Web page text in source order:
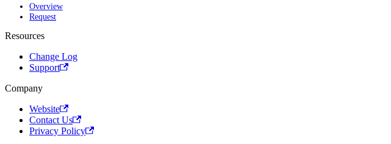
Overview
Request
Resources
Change Log
Support
Company
Website
Contact Us
Privacy Policy